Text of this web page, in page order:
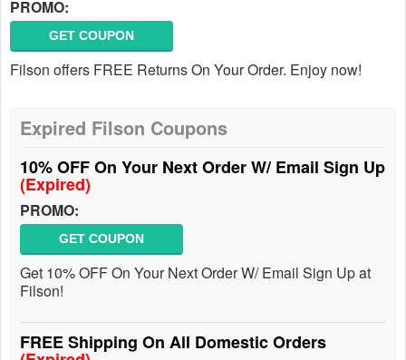
PROMO:
GET COUPON
Filson offers FREE Returns On Your Order. Enjoy now!
Expired Filson Coupons
10% OFF On Your Next Order W/ Email Sign Up
(Expired)
PROMO:
GET COUPON
Get 10% OFF On Your Next Order W/ Email Sign Up at
Filson!
FREE Shipping On All Domestic Orders